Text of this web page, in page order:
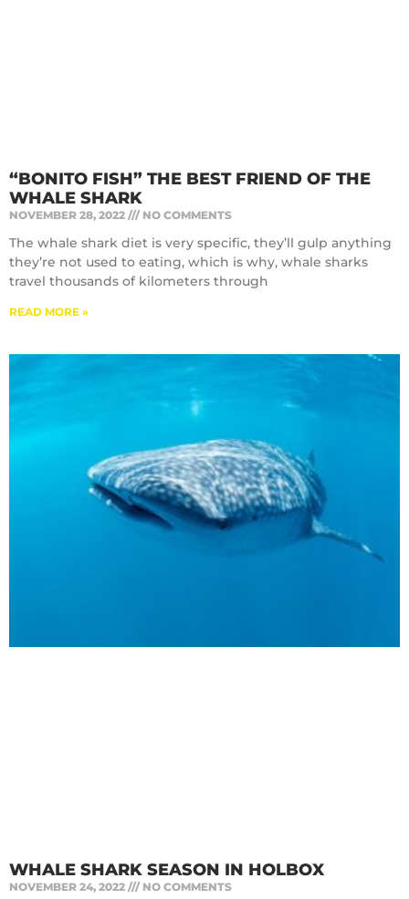
“BONITO FISH” THE BEST FRIEND OF THE
WHALE SHARK
NOVEMBER 28, 2022 NO COMMENTS
The whale shark diet is very specific, they’ll gulp anything
they’re not used to eating, which is why, whale sharks
travel thousands of kilometers through
READ MORE »
WHALE SHARK SEASON IN HOLBOX
NOVEMBER 24, 2022 NO COMMENTS